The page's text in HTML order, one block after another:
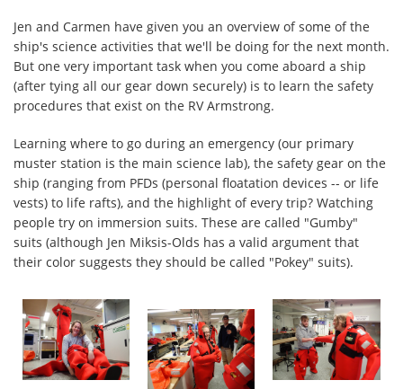
Jen and Carmen have given you an overview of some of the
ship's science activities that we'll be doing for the next month.
But one very important task when you come aboard a ship
(after tying all our gear down securely) is to learn the safety
procedures that exist on the RV Armstrong.
Learning where to go during an emergency (our primary
muster station is the main science lab), the safety gear on the
ship (ranging from PFDs (personal floatation devices -- or life
vests) to life rafts), and the highlight of every trip? Watching
people try on immersion suits. These are called "Gumby"
suits (although Jen Miksis-Olds has a valid argument that
their color suggests they should be called "Pokey" suits).